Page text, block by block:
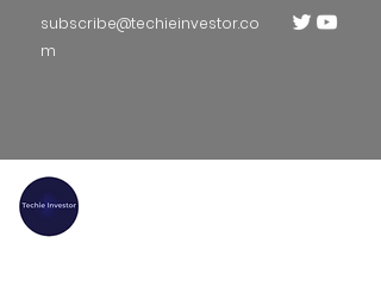
subscribe@techieinvestor.co
m